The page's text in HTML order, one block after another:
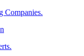
Companies.